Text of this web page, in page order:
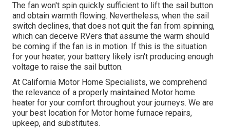
The fan won't spin quickly sufficient to lift the sail button
and obtain warmth flowing. Nevertheless, when the sail
switch declines, that does not quit the fan from spinning,
which can deceive RVers that assume the warm should
be coming if the fan is in motion. If this is the situation
for your heater, your battery likely isn't producing enough
voltage to raise the sail button.
At California Motor Home Specialists, we comprehend
the relevance of a properly maintained Motor home
heater for your comfort throughout your journeys. We are
your best location for Motor home furnace repairs,
upkeep, and substitutes.